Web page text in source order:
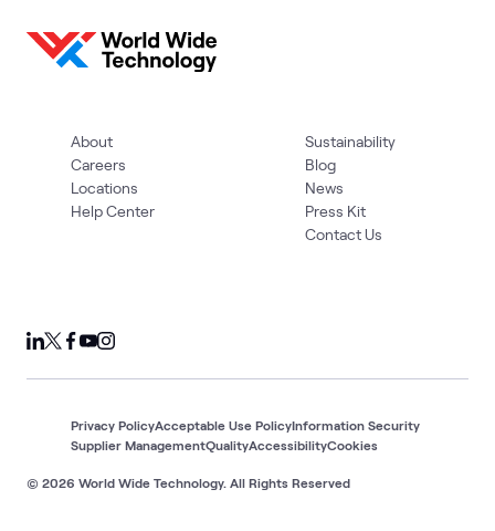
About
Careers
Locations
Help Center
Sustainability
Blog
News
Press Kit
Contact Us
© 2026 World Wide Technology. All Rights Reserved
Privacy PolicyAcceptable Use PolicyInformation Security
Supplier ManagementQualityAccessibilityCookies